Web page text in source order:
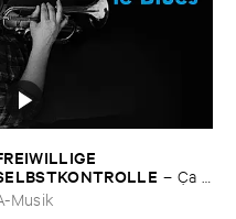
– Ç​a ​
​le ​Blues
Musik